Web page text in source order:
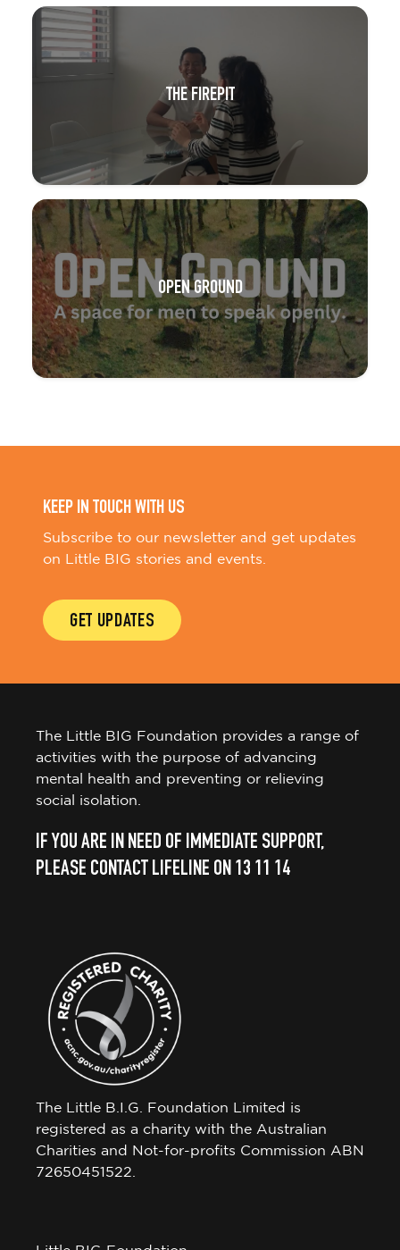
THE FIREPIT
OPEN GROUND
KEEP IN TOUCH WITH US
Subscribe to our newsletter and get updates
on Little BIG stories and events.
GET UPDATES
The Little BIG Foundation provides a range of
activities with the purpose of advancing
mental health and preventing or relieving
social isolation.
IF YOU ARE IN NEED OF IMMEDIATE SUPPORT,
PLEASE CONTACT LIFELINE ON 13 11 14
The Little B.I.G. Foundation Limited is
registered as a charity with the Australian
Charities and Not-for-profits Commission ABN
72650451522.